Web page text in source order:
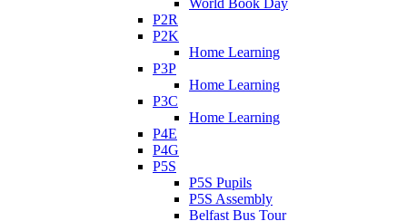
World Book Day
P2R
P2K
Home Learning
P3P
Home Learning
P3C
Home Learning
P4E
P4G
P5S
P5S Pupils
P5S Assembly
Belfast Bus Tour